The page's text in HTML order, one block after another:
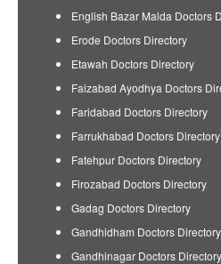
English Bazar Malda Doctors
Erode Doctors Directory
Etawah Doctors Directory
Faizabad Ayodhya Doctors
Faridabad Doctors Directory
Farrukhabad Doctors Directory
Fatehpur Doctors Directory
Firozabad Doctors Directory
Gadag Doctors Directory
Gandhidham Doctors Directory
Gandhinagar Doctors Directory